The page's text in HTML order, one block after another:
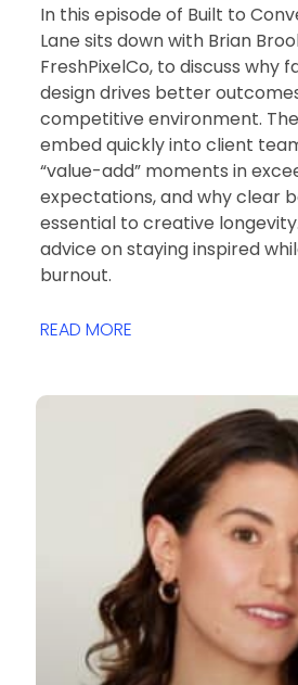
In this episode of Built to
Lane sits down with Brian
FreshPixelCo, to discuss why
design drives better
competitive environment.
embed quickly into client
“value-add” moments in
expectations, and why clear
essential to creative
advice on staying inspired
burnout.
READ MORE